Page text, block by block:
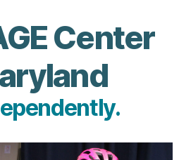
Center